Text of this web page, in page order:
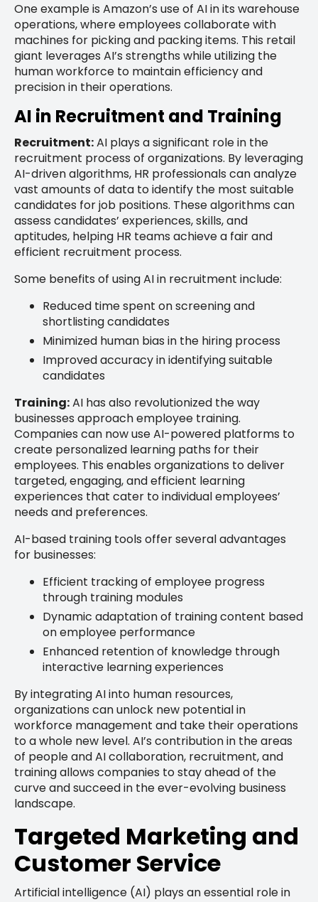
One example is Amazon’s use of AI in its warehouse
operations, where employees collaborate with
machines for picking and packing items. This retail
giant leverages AI’s strengths while utilizing the
human workforce to maintain efficiency and
precision in their operations.
AI in Recruitment and Training
Recruitment:AI plays a significant role in the
recruitment process of organizations. By leveraging
AI-driven algorithms, HR professionals can analyze
vast amounts of data to identify the most suitable
candidates for job positions. These algorithms can
assess candidates’ experiences, skills, and
aptitudes, helping HR teams achieve a fair and
efficient recruitment process.
Some benefits of using AI in recruitment include:
Reduced time spent on screening and
shortlisting candidates
Minimized human bias in the hiring process
Improved accuracy in identifying suitable
candidates
Training:AI has also revolutionized the way
businesses approach employee training.
Companies can now use AI-powered platforms to
create personalized learning paths for their
employees. This enables organizations to deliver
targeted, engaging, and efficient learning
experiences that cater to individual employees’
needs and preferences.
AI-based training tools offer several advantages
for businesses:
Efficient tracking of employee progress
through training modules
Dynamic adaptation of training content based
on employee performance
Enhanced retention of knowledge through
interactive learning experiences
By integrating AI into human resources,
organizations can unlock new potential in
workforce management and take their operations
to a whole new level. AI’s contribution in the areas
of people and AI collaboration, recruitment, and
training allows companies to stay ahead of the
curve and succeed in the ever-evolving business
landscape.
Targeted Marketing and
Customer Service
Artificial intelligence (AI) plays an essential role in